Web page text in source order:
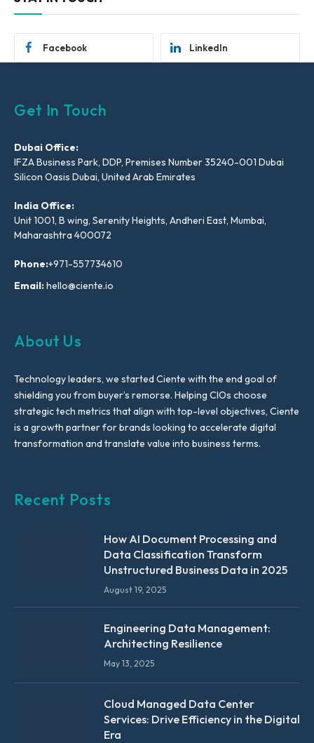
Facebook LinkedIn
Get In Touch
Dubai Office:
IFZA Business Park, DDP, Premises Number 35240-001 Dubai
Silicon Oasis Dubai, United Arab Emirates
India Office:
Unit 1001, B wing, Serenity Heights, Andheri East, Mumbai,
Maharashtra 400072
Phone:+971-557734610
Email:hello@ciente.io
About Us
Technology leaders, we started Ciente with the end goal of
shielding you from buyer’s remorse. Helping CIOs choose
strategic tech metrics that align with top-level objectives, Ciente
is a growth partner for brands looking to accelerate digital
transformation and translate value into business terms.
Recent Posts
How AI Document Processing and
Data Classification Transform
Unstructured Business Data in 2025
August 19, 2025
Engineering Data Management:
Architecting Resilience
May 13, 2025
Cloud Managed Data Center
Services: Drive Efficiency in the Digital
Era